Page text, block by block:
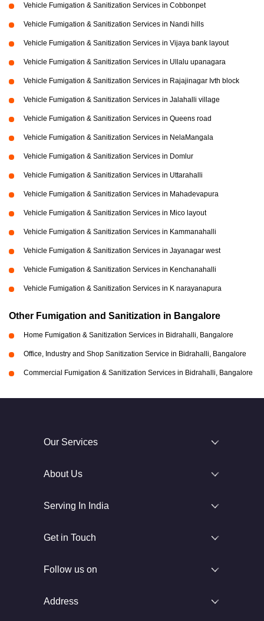
Vehicle Fumigation & Sanitization Services in Cobbonpet
Vehicle Fumigation & Sanitization Services in Nandi hills
Vehicle Fumigation & Sanitization Services in Vijaya bank layout
Vehicle Fumigation & Sanitization Services in Ullalu upanagara
Vehicle Fumigation & Sanitization Services in Rajajinagar Ivth block
Vehicle Fumigation & Sanitization Services in Jalahalli village
Vehicle Fumigation & Sanitization Services in Queens road
Vehicle Fumigation & Sanitization Services in NelaMangala
Vehicle Fumigation & Sanitization Services in Domlur
Vehicle Fumigation & Sanitization Services in Uttarahalli
Vehicle Fumigation & Sanitization Services in Mahadevapura
Vehicle Fumigation & Sanitization Services in Mico layout
Vehicle Fumigation & Sanitization Services in Kammanahalli
Vehicle Fumigation & Sanitization Services in Jayanagar west
Vehicle Fumigation & Sanitization Services in Kenchanahalli
Vehicle Fumigation & Sanitization Services in K narayanapura
Other Fumigation and Sanitization in Bangalore
Home Fumigation & Sanitization Services in Bidrahalli, Bangalore
Office, Industry and Shop Sanitization Service in Bidrahalli, Bangalore
Commercial Fumigation & Sanitization Services in Bidrahalli, Bangalore
Our Services
About Us
Serving In India
Get in Touch
Follow us on
Address